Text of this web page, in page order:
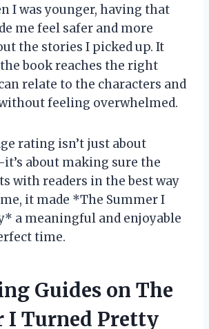
I was younger, having that
me feel safer and more
the stories I picked up. It
book reaches the right
relate to the characters and
feeling overwhelmed.
rating isn’t just about
about making sure the
with readers in the best way
it made *The Summer I
a meaningful and enjoyable
time.
Guides on The
I Turned Pretty